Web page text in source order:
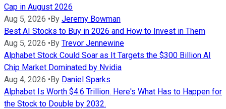
Cap in August 2026
Aug 5, 2026 •By Jeremy Bowman
Best AI Stocks to Buy in 2026 and How to Invest in Them
Aug 5, 2026 •By Trevor Jennewine
Alphabet Stock Could Soar as It Targets the $300 Billion AI
Chip Market Dominated by Nvidia
Aug 4, 2026 •By Daniel Sparks
Alphabet Is Worth $4.6 Trillion. Here's What Has to Happen for
the Stock to Double by 2032.